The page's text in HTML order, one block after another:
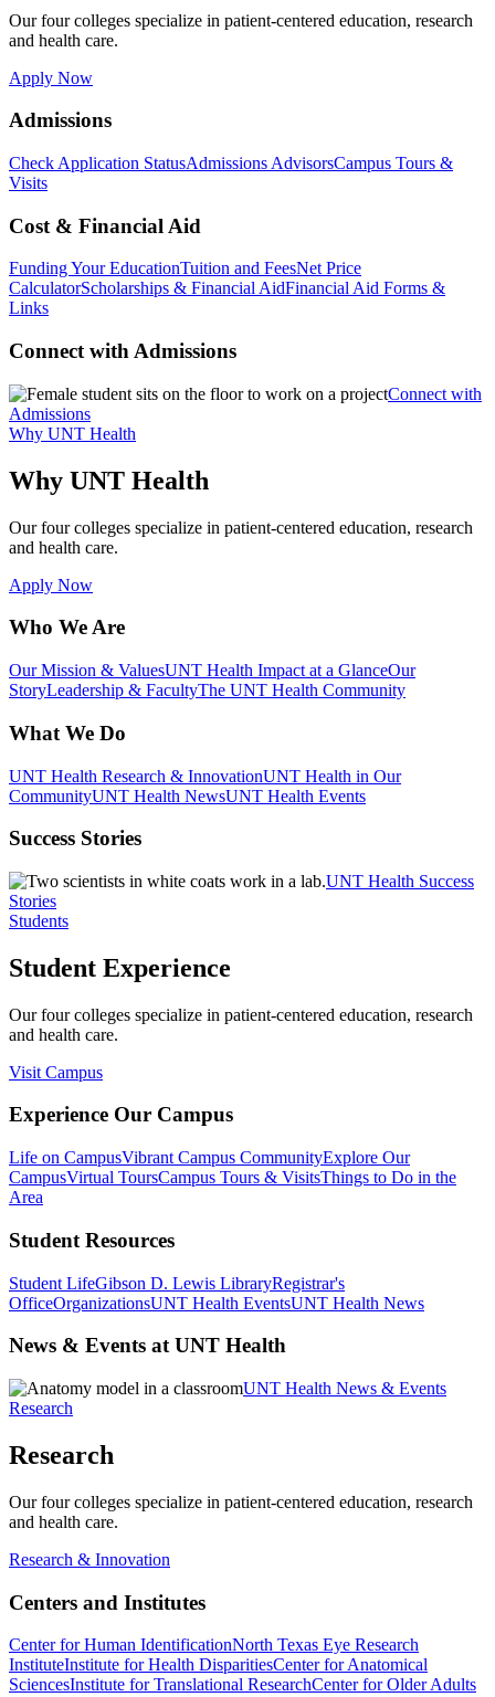
Our four colleges specialize in patient-centered education, research
and health care.
Apply Now
Admissions
Check Application StatusAdmissions AdvisorsCampus Tours &
Visits
Cost & Financial Aid
Funding Your EducationTuition and FeesNet Price
CalculatorScholarships & Financial AidFinancial Aid Forms &
Links
Connect with Admissions
Connect with
Admissions
Why UNT Health
Why UNT Health
Our four colleges specialize in patient-centered education, research
and health care.
Apply Now
Who We Are
Our Mission & ValuesUNT Health Impact at a GlanceOur
StoryLeadership & FacultyThe UNT Health Community
What We Do
UNT Health Research & InnovationUNT Health in Our
CommunityUNT Health NewsUNT Health Events
Success Stories
UNT Health Success
Stories
Students
Student Experience
Our four colleges specialize in patient-centered education, research
and health care.
Visit Campus
Experience Our Campus
Life on CampusVibrant Campus CommunityExplore Our
CampusVirtual ToursCampus Tours & VisitsThings to Do in the
Area
Student Resources
Student LifeGibson D. Lewis LibraryRegistrar's
OfficeOrganizationsUNT Health EventsUNT Health News
News & Events at UNT Health
UNT Health News & Events
Research
Research
Our four colleges specialize in patient-centered education, research
and health care.
Research & Innovation
Centers and Institutes
Center for Human IdentificationNorth Texas Eye Research
InstituteInstitute for Health DisparitiesCenter for Anatomical
SciencesInstitute for Translational ResearchCenter for Older Adults